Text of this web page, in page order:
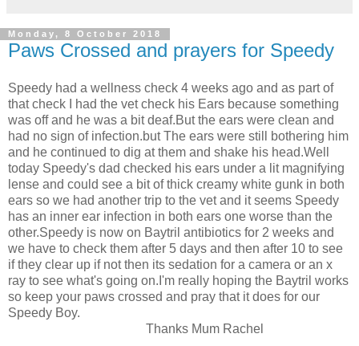
Monday, 8 October 2018
Paws Crossed and prayers for Speedy
Speedy had a wellness check 4 weeks ago and as part of
that check I had the vet check his Ears because something
was off and he was a bit deaf.But the ears were clean and
had no sign of infection.but The ears were still bothering him
and he continued to dig at them and shake his head.Well
today Speedy's dad checked his ears under a lit magnifying
lense and could see a bit of thick creamy white gunk in both
ears so we had another trip to the vet and it seems Speedy
has an inner ear infection in both ears one worse than the
other.Speedy is now on Baytril antibiotics for 2 weeks and
we have to check them after 5 days and then after 10 to see
if they clear up if not then its sedation for a camera or an x
ray to see what's going on.I'm really hoping the Baytril works
so keep your paws crossed and pray that it does for our
Speedy Boy.
Thanks Mum Rachel